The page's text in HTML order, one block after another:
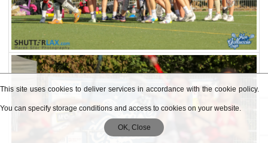
This site uses cookies to deliver services in accordance with the cookie policy.
You can specify storage conditions and access to cookies on your website.
OK, Close